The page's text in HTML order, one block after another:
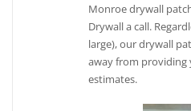
Monroe drywall
Drywall a call.
large), our drywall
away from providing
estimates.